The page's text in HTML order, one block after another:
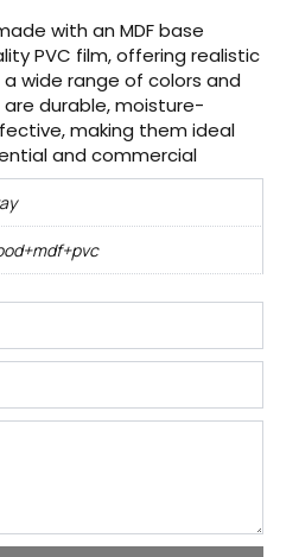
with an MDF base
PVC film, offering realistic
wide range of colors and
durable, moisture-
making them ideal
and commercial